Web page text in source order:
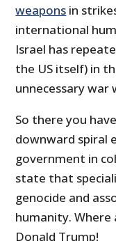
weapons in
international
Israel has
the US itself) in
unnecessary war
So there you
downward spiral
government in
state that
genocide and
humanity. Where
Donald Trump!